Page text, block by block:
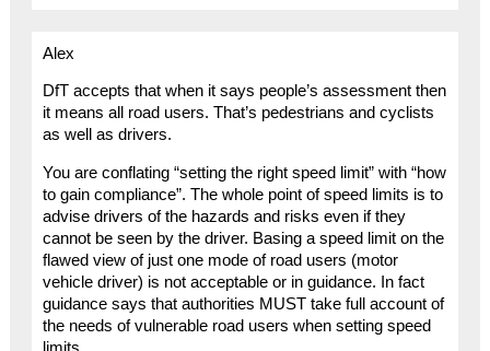
Alex
DfT accepts that when it says people’s assessment then
it means all road users. That’s pedestrians and cyclists
as well as drivers.
You are conflating “setting the right speed limit” with “how
to gain compliance”. The whole point of speed limits is to
advise drivers of the hazards and risks even if they
cannot be seen by the driver. Basing a speed limit on the
flawed view of just one mode of road users (motor
vehicle driver) is not acceptable or in guidance. In fact
guidance says that authorities MUST take full account of
the needs of vulnerable road users when setting speed